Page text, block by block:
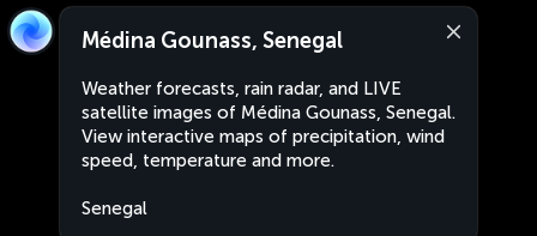
Médina Gounass, Senegal
Weather forecasts, rain radar, and LIVE
satellite images of Médina Gounass, Senegal.
View interactive maps of precipitation, wind
speed, temperature and more.
Senegal